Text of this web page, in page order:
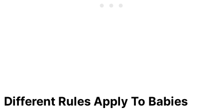
Different Rules Apply To Babies